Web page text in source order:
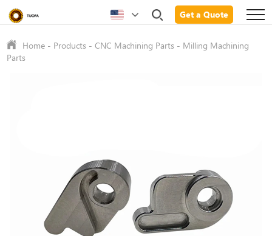
Get a Quote
Home - Products -CNC Machining Parts - Milling Machining
Parts